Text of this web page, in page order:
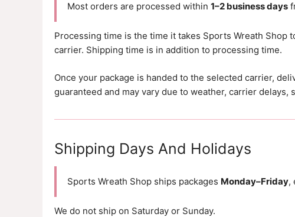
Most orders are processed within 1–2 business days
Processing time is the time it takes Sports Wreath
carrier. Shipping time is in addition to processing time.
Once your package is handed to the selected carrier,
guaranteed and may vary due to weather, carrier
Shipping Days And Holidays
Sports Wreath Shop ships packages Monday–Friday,
We do not ship on Saturday or Sunday.